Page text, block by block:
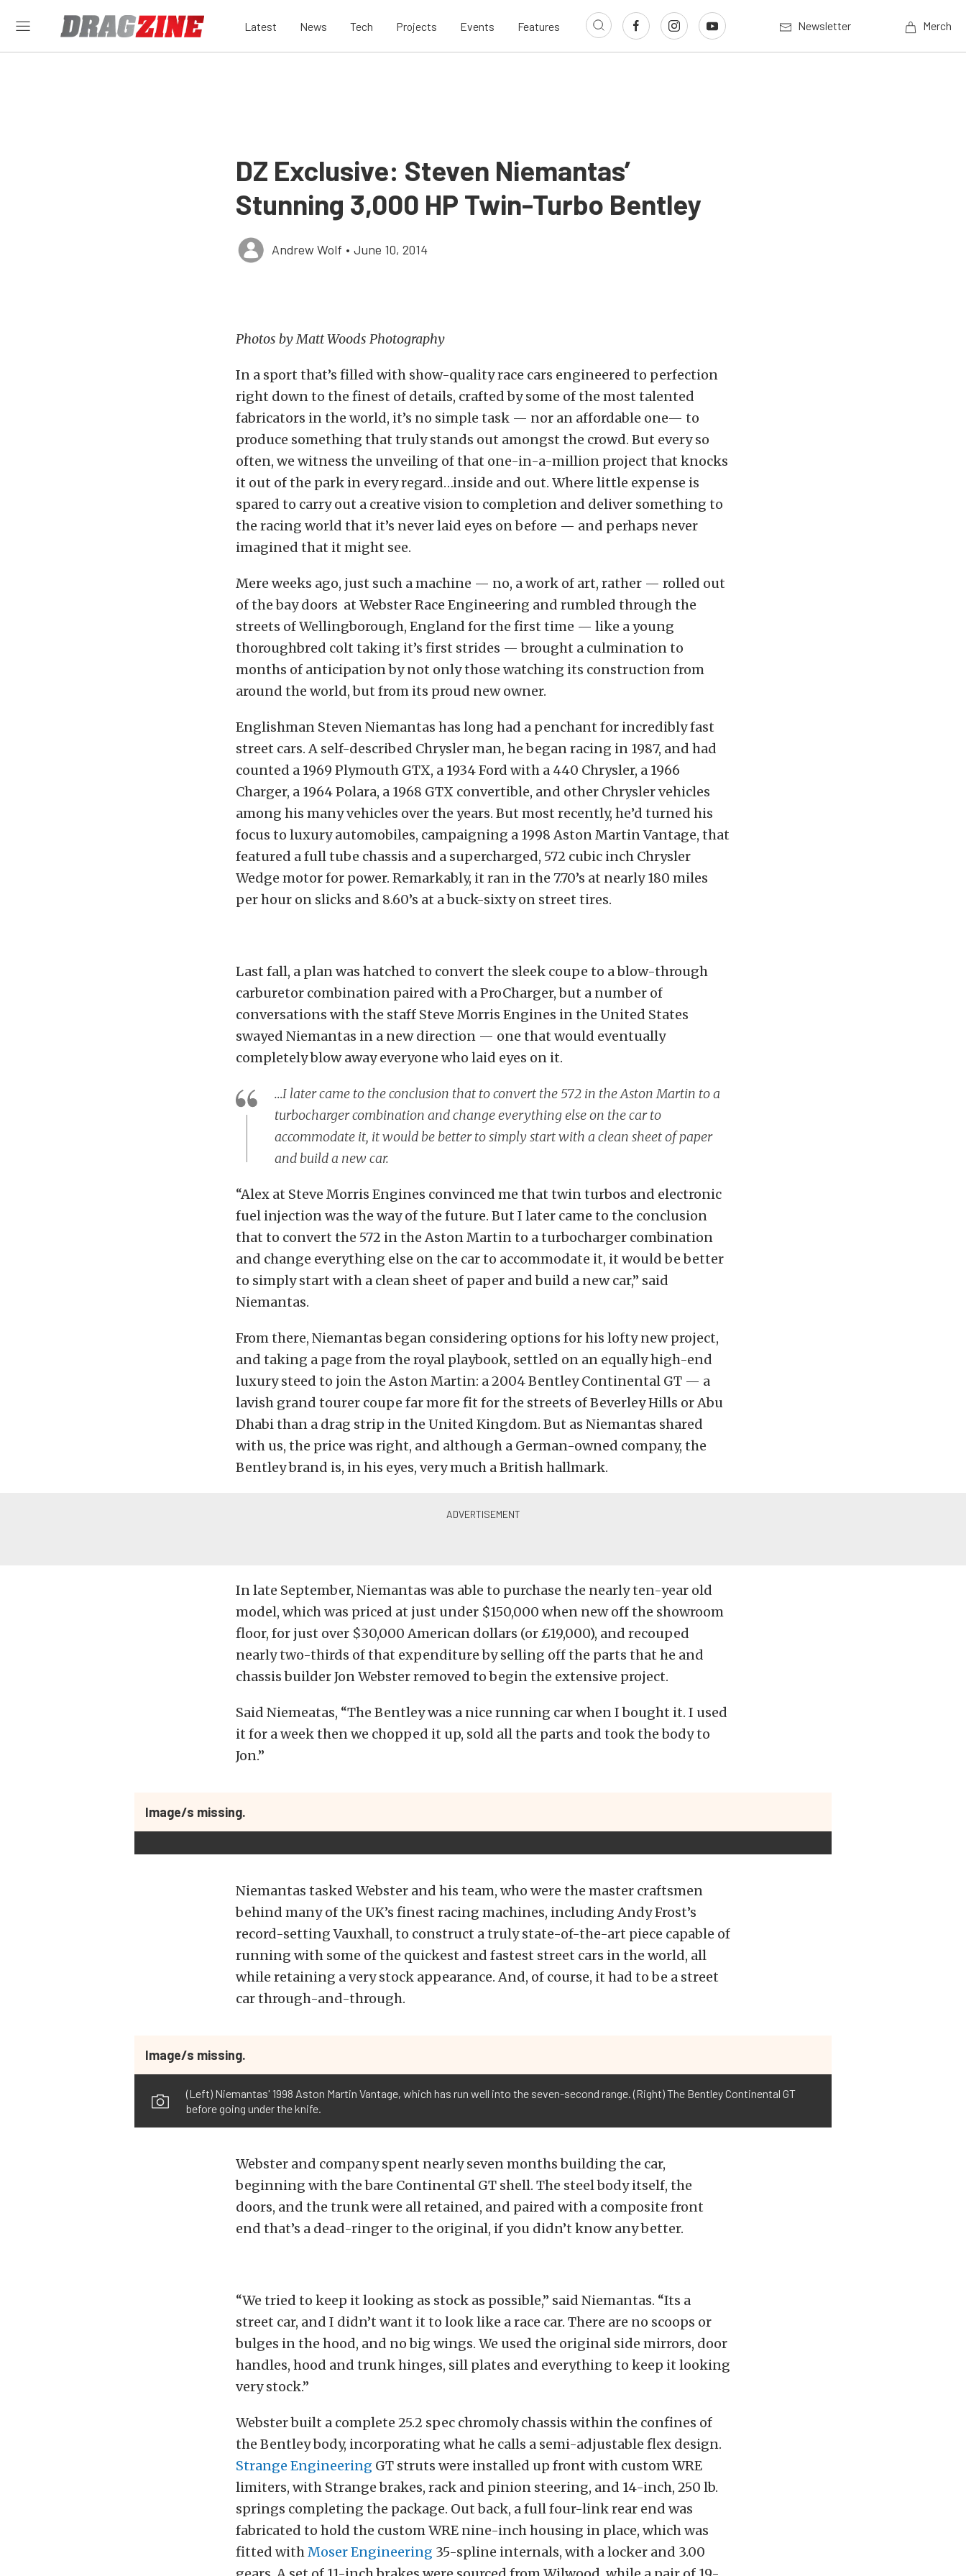
Latest News Tech Projects Events Features Newsletter Merch
DZ Exclusive: Steven Niemantas’
Stunning 3,000 HP Twin-Turbo Bentley
Andrew Wolf • June 10, 2014
Photos by Matt Woods Photography
In a sport that’s filled with show-quality race cars engineered to perfection
right down to the finest of details, crafted by some of the most talented
fabricators in the world, it’s no simple task — nor an affordable one— to
produce something that truly stands out amongst the crowd. But every so
often, we witness the unveiling of that one-in-a-million project that knocks
it out of the park in every regard…inside and out. Where little expense is
spared to carry out a creative vision to completion and deliver something to
the racing world that it’s never laid eyes on before — and perhaps never
imagined that it might see.
Mere weeks ago, just such a machine — no, a work of art, rather — rolled out
of the bay doors at Webster Race Engineering and rumbled through the
streets of Wellingborough, England for the first time — like a young
thoroughbred colt taking it’s first strides — brought a culmination to
months of anticipation by not only those watching its construction from
around the world, but from its proud new owner.
Englishman Steven Niemantas has long had a penchant for incredibly fast
street cars. A self-described Chrysler man, he began racing in 1987, and had
counted a 1969 Plymouth GTX, a 1934 Ford with a 440 Chrysler, a 1966
Charger, a 1964 Polara, a 1968 GTX convertible, and other Chrysler vehicles
among his many vehicles over the years. But most recently, he’d turned his
focus to luxury automobiles, campaigning a 1998 Aston Martin Vantage, that
featured a full tube chassis and a supercharged, 572 cubic inch Chrysler
Wedge motor for power. Remarkably, it ran in the 7.70’s at nearly 180 miles
per hour on slicks and 8.60’s at a buck-sixty on street tires.
Last fall, a plan was hatched to convert the sleek coupe to a blow-through
carburetor combination paired with a ProCharger, but a number of
conversations with the staff Steve Morris Engines in the United States
swayed Niemantas in a new direction — one that would eventually
completely blow away everyone who laid eyes on it.
…I later came to the conclusion that to convert the 572 in the Aston Martin to a
turbocharger combination and change everything else on the car to
accommodate it, it would be better to simply start with a clean sheet of paper
and build a new car.
“Alex at Steve Morris Engines convinced me that twin turbos and electronic
fuel injection was the way of the future. But I later came to the conclusion
that to convert the 572 in the Aston Martin to a turbocharger combination
and change everything else on the car to accommodate it, it would be better
to simply start with a clean sheet of paper and build a new car,” said
Niemantas.
From there, Niemantas began considering options for his lofty new project,
and taking a page from the royal playbook, settled on an equally high-end
luxury steed to join the Aston Martin: a 2004 Bentley Continental GT — a
lavish grand tourer coupe far more fit for the streets of Beverley Hills or Abu
Dhabi than a drag strip in the United Kingdom. But as Niemantas shared
with us, the price was right, and although a German-owned company, the
Bentley brand is, in his eyes, very much a British hallmark.
In late September, Niemantas was able to purchase the nearly ten-year old
model, which was priced at just under $150,000 when new off the showroom
floor, for just over $30,000 American dollars (or £19,000), and recouped
nearly two-thirds of that expenditure by selling off the parts that he and
chassis builder Jon Webster removed to begin the extensive project.
Said Niemeatas, “The Bentley was a nice running car when I bought it. I used
it for a week then we chopped it up, sold all the parts and took the body to
Jon.”
Image/s missing.
Niemantas tasked Webster and his team, who were the master craftsmen
behind many of the UK’s finest racing machines, including Andy Frost’s
record-setting Vauxhall, to construct a truly state-of-the-art piece capable of
running with some of the quickest and fastest street cars in the world, all
while retaining a very stock appearance. And, of course, it had to be a street
car through-and-through.
Image/s missing.
(Left) Niemantas' 1998 Aston Martin Vantage, which has run well into the seven-second range. (Right) The Bentley Continental GT
before going under the knife.
Webster and company spent nearly seven months building the car,
beginning with the bare Continental GT shell. The steel body itself, the
doors, and the trunk were all retained, and paired with a composite front
end that’s a dead-ringer to the original, if you didn’t know any better.
“We tried to keep it looking as stock as possible,” said Niemantas. “Its a
street car, and I didn’t want it to look like a race car. There are no scoops or
bulges in the hood, and no big wings. We used the original side mirrors, door
handles, hood and trunk hinges, sill plates and everything to keep it looking
very stock.”
Webster built a complete 25.2 spec chromoly chassis within the confines of
the Bentley body, incorporating what he calls a semi-adjustable flex design.
Strange Engineering GT struts were installed up front with custom WRE
limiters, with Strange brakes, rack and pinion steering, and 14-inch, 250 lb.
springs completing the package. Out back, a full four-link rear end was
fabricated to hold the custom WRE nine-inch housing in place, which was
fitted withMoser Engineering 35-spline internals, with a locker and 3.00